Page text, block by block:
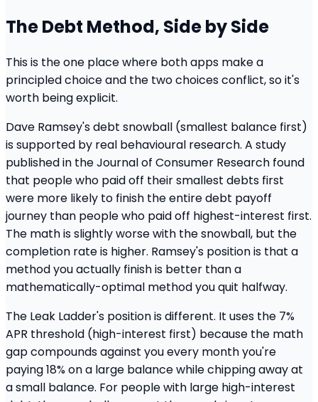
The Debt Method, Side by Side
This is the one place where both apps make a
principled choice and the two choices conflict, so it's
worth being explicit.
Dave Ramsey's debt snowball (smallest balance first)
is supported by real behavioural research. A study
published in the Journal of Consumer Research found
that people who paid off their smallest debts first
were more likely to finish the entire debt payoff
journey than people who paid off highest-interest first.
The math is slightly worse with the snowball, but the
completion rate is higher. Ramsey's position is that a
method you actually finish is better than a
mathematically-optimal method you quit halfway.
The Leak Ladder's position is different. It uses the 7%
APR threshold (high-interest first) because the math
gap compounds against you every month you're
paying 18% on a large balance while chipping away at
a small balance. For people with large high-interest